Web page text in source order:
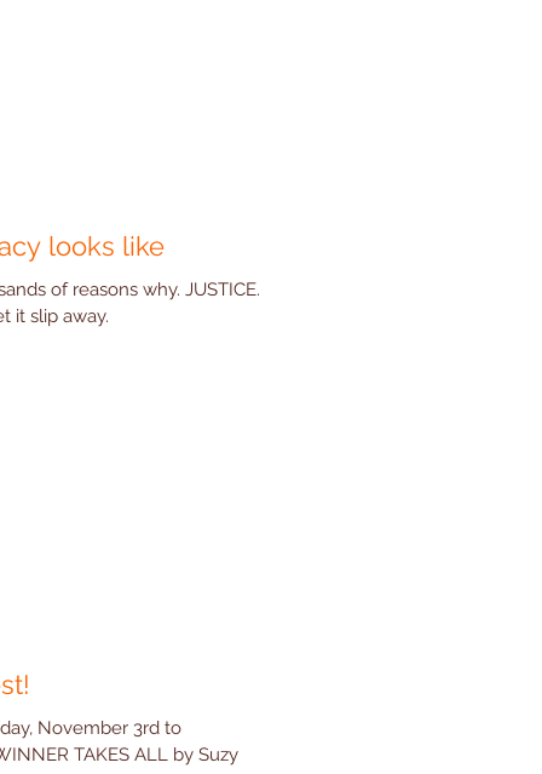
looks like
of reasons why. JUSTICE.
it slip away.
November 3rd to
TAKES ALL by Suzy